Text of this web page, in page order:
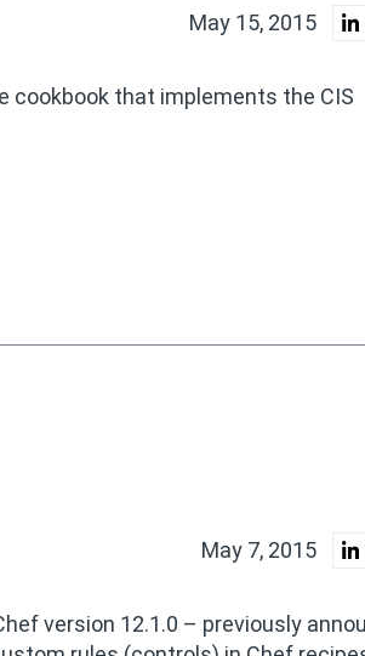
May 15, 2015
cookbook that implements the CIS
May 7, 2015
version 12.1.0 – previously